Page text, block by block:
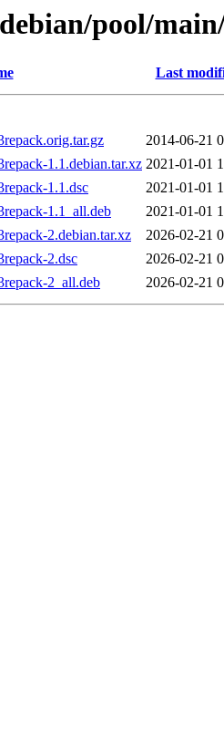
pool/
Last
2014-06-21
1.1.debian.tar.xz 2021-01-01
1.1.dsc
2021-01-01
1.1_all.deb
2021-01-01
2.debian.tar.xz
2026-02-21
2.dsc
2026-02-21
2_all.deb
2026-02-21